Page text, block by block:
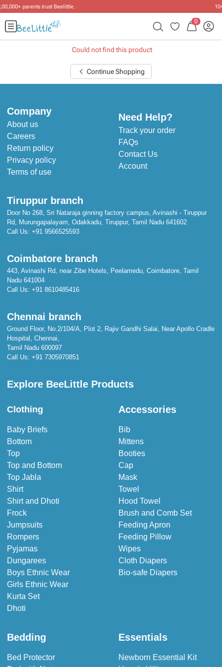
0
Could not find this product
Continue Shopping
Company
About us
Careers
Return policy
Privacy policy
Terms of use
Need Help?
Track your order
FAQs
Contact Us
Account
Tiruppur branch
Door No 268, Sri Nataraja ginning factory campus, Avinashi - Tiruppur
Rd, Murungapalayam, Odakkadu, Tiruppur, Tamil Nadu 641602
Call Us: +91 9566525593
Coimbatore branch
443, Avinashi Rd, near Zibe Hotels, Peelamedu, Coimbatore, Tamil
Nadu 641004
Call Us: +91 8610485416
Chennai branch
Ground Floor, No.2/104/A, Plot 2, Rajiv Gandhi Salai, Near Apollo Cradle
Hospital, Chennai,
Tamil Nadu 600097
Call Us: +91 7305970851
Explore BeeLittle Products
Clothing
Baby Briefs
Bottom
Top
Top and Bottom
Top Jabla
Shirt
Shirt and Dhoti
Frock
Jumpsuits
Rompers
Pyjamas
Dungarees
Boys Ethnic Wear
Girls Ethnic Wear
Kurta Set
Dhoti
Accessories
Bib
Mittens
Booties
Cap
Mask
Towel
Hood Towel
Brush and Comb Set
Feeding Apron
Feeding Pillow
Wipes
Cloth Diapers
Bio-safe Diapers
Bedding
Bed Protector
Essentials
Newborn Essential Kit